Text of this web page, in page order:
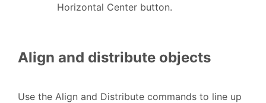
Horizontal Center button.
Align and distribute objects
Use the Align and Distribute commands to line up